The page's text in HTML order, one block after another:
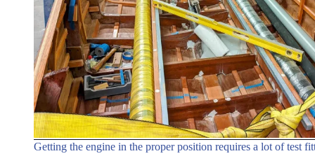
Getting the engine in the proper position requires a lot of test